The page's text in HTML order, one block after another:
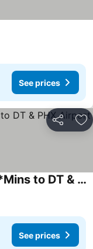
See prices
Share
Unique*NEW*Hot Tub Studio*Mins to DT & PHX Airport
See prices